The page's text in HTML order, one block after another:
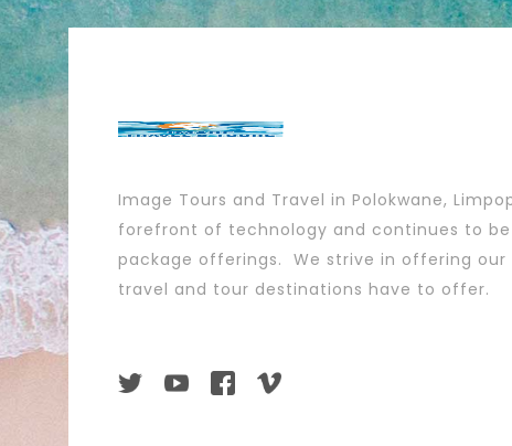
Image Tours and Travel in Polokwane,
forefront of technology and continues to
package offerings. We strive in offering
travel and tour destinations have to offer.